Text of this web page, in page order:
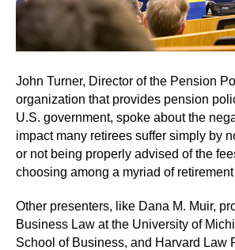
John Turner, Director of the Pension
organization that provides pension
U.S. government, spoke about the
impact many retirees suffer simply by
or not being properly advised of the
choosing among a myriad of
Other presenters, like Dana M. Muir,
Business Law at the University of
School of Business, and Harvard Law